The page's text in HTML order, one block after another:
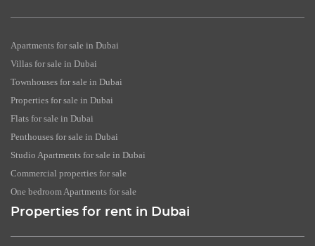
Apartments for sale in Dubai
Villas for sale in Dubai
Townhouses for sale in Dubai
Properties for sale in Dubai
Flats for sale in Dubai
Penthouses for sale in Dubai
Studio Apartments for sale in Dubai
Commercial properties for sale
One bedroom Apartments for sale
Properties for rent in Dubai